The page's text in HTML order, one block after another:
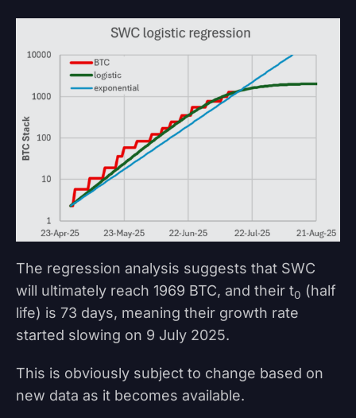
The regression analysis suggests that SWC
will ultimately reach 1969 BTC, and their t0 (half
life) is 73 days, meaning their growth rate
started slowing on 9 July 2025.
This is obviously subject to change based on
new data as it becomes available.